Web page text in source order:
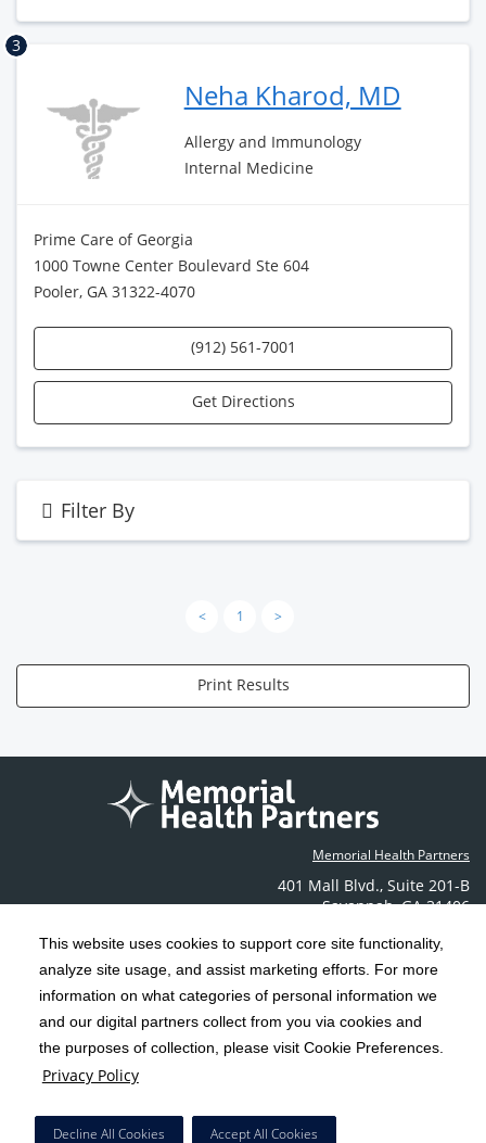
This website uses cookies to support core site functionality,
analyze site usage, and assist marketing efforts. For more
information on what categories of personal information we
and our digital partners collect from you via cookies and
the purposes of collection, please visit Cookie Preferences.
Privacy Policy
Decline All Cookies Accept All Cookies
3
Neha Kharod, MD
Allergy and Immunology
Internal Medicine
Prime Care of Georgia
1000 Towne Center Boulevard Ste 604
Pooler, GA 31322-4070
(912) 561-7001
Get Directions
Filter By
< 1 >
Print Results
Memorial Health Partners
401 Mall Blvd., Suite 201-B
Savannah,GA 31406
Contact Us
Copyright 1999-2026 C-HCA, Inc. ; All rights reserved.
Terms & Conditions | California Notice at Collection | Privacy Policy
Social Media Policy
HCA Nondiscrimination Notice